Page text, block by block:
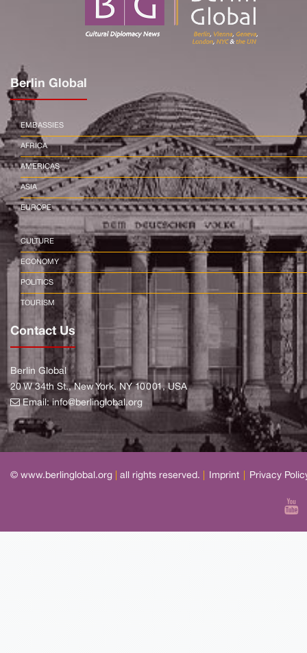
Berlin Global
EMBASSIES
AFRICA
AMERICAS
ASIA
EUROPE
CULTURE
ECONOMY
POLITICS
TOURISM
Contact Us
Berlin Global
20 W 34th St., New York, NY 10001, USA
Email:info@berlinglobal.org
© www.berlinglobal.org all rights reserved. Imprint Privacy